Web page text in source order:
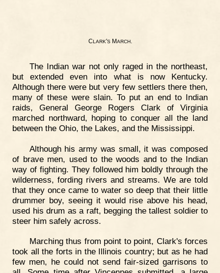
CLARK'SMARCH.
The Indian war not only raged in the northeast,
but extended even into what is now Kentucky.
Although there were but very few settlers there then,
many of these were slain. To put an end to Indian
raids, General George Rogers Clark of Virginia
marched northward, hoping to conquer all the land
between the Ohio, the Lakes, and the Mississippi.
Although his army was small, it was composed
of brave men, used to the woods and to the Indian
way of fighting. They followed him boldly through the
wilderness, fording rivers and streams. We are told
that they once came to water so deep that their little
drummer boy, seeing it would rise above his head,
used his drum as a raft, begging the tallest soldier to
steer him safely across.
Marching thus from point to point, Clark's forces
took all the forts in the Illinois country; but as he had
few men, he could not send fair-sized garrisons to